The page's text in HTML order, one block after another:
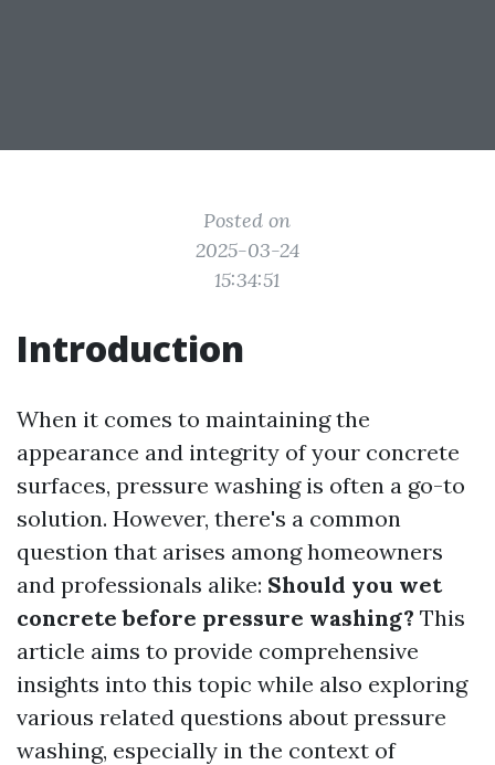
Posted on
2025-03-24
15:34:51
Introduction
When it comes to maintaining the
appearance and integrity of your concrete
surfaces, pressure washing is often a go-to
solution. However, there's a common
question that arises among homeowners
and professionals alike: Should you wet
concrete before pressure washing? This
article aims to provide comprehensive
insights into this topic while also exploring
various related questions about pressure
washing, especially in the context of